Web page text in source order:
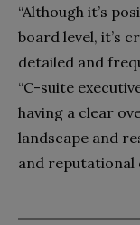
“Although it’s
board level, it’s
detailed and
“C-suite
having a clear
landscape and
and reputational